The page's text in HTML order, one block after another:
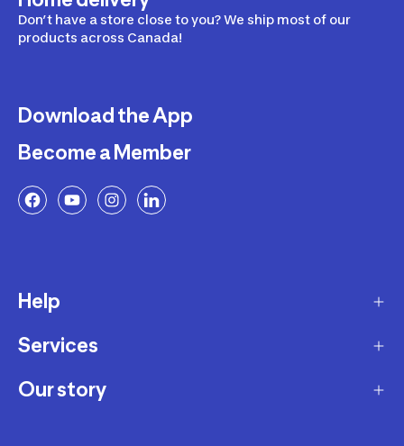
Don’t have a store close to you? We ship most of our
products across Canada!
Download the App
Become a Member
Help
Delivery
Returns and Exchanges
Services
Membership Program
Our story